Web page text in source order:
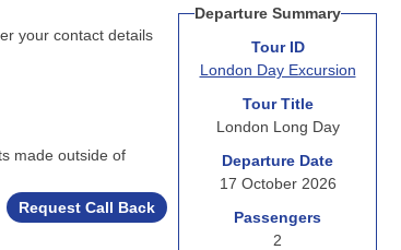
your contact details
made outside of
Departure Summary
Tour ID
London Day Excursion
Tour Title
London Long Day
Departure Date
17 October 2026
Passengers
2